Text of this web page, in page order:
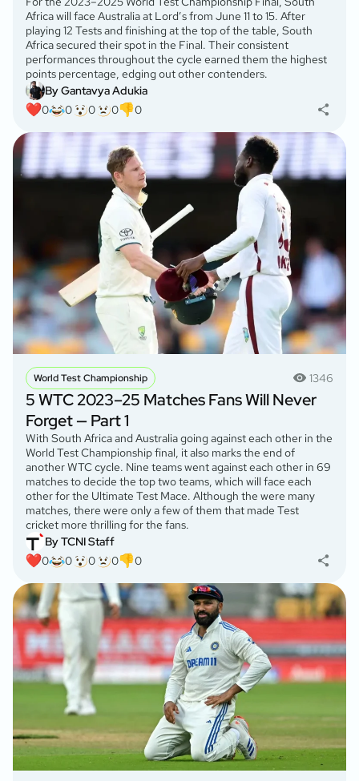
Africa will face Australia at Lord’s from June 11 to 15. After
playing 12 Tests and finishing at the top of the table, South
Africa secured their spot in the Final. Their consistent
performances throughout the cycle earned them the highest
points percentage, edging out other contenders.
By Gantavya Adukia
0
0 0 0 0
World Test Championship 1346
5 WTC 2023–25 Matches Fans Will Never
Forget — Part 1
With South Africa and Australia going against each other in the
World Test Championship final, it also marks the end of
another WTC cycle. Nine teams went against each other in 69
matches to decide the top two teams, which will face each
other for the Ultimate Test Mace. Although the were many
matches, there were only a few of them that made Test
cricket more thrilling for the fans.
By TCNI Staff
0
0 0 0 0